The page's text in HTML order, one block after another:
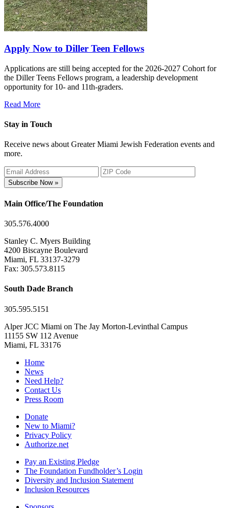
Apply Now to Diller Teen Fellows
Applications are still being accepted for the 2026-2027 Cohort for
the Diller Teens Fellows program, a leadership development
opportunity for 10- and 11th-graders.
Read More
Stay in Touch
Receive news about Greater Miami Jewish Federation events and
more.
Subscribe Now »
Main Office/The Foundation
305.576.4000
Stanley C. Myers Building
4200 Biscayne Boulevard
Miami, FL 33137-3279
Fax: 305.573.8115
South Dade Branch
305.595.5151
Alper JCC Miami on The Jay Morton-Levinthal Campus
11155 SW 112 Avenue
Miami, FL 33176
Home
News
Need Help?
Contact Us
Press Room
Donate
New to Miami?
Privacy Policy
Authorize.net
Pay an Existing Pledge
The Foundation Fundholder’s Login
Diversity and Inclusion Statement
Inclusion Resources